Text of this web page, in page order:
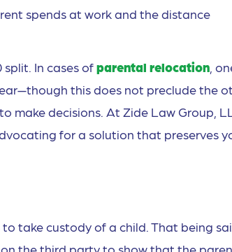
spends at work and the distance
In cases ofparental relocation ,
this does not preclude the
make decisions. At Zide Law Group,
for a solution that preserves
take custody of a child. That being